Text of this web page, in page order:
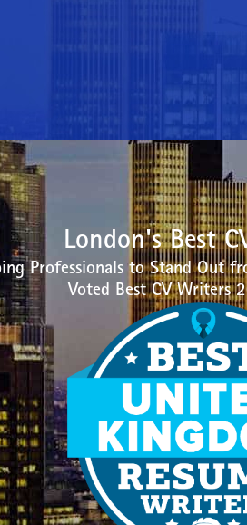
London's Best
Professionals to Stand Out
Voted Best CV Writers